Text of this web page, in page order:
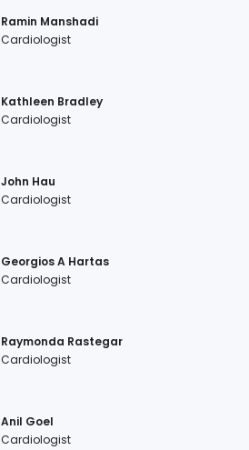
Ramin Manshadi
Cardiologist
Kathleen Bradley
Cardiologist
John Hau
Cardiologist
Georgios A Hartas
Cardiologist
Raymonda Rastegar
Cardiologist
Anil Goel
Cardiologist